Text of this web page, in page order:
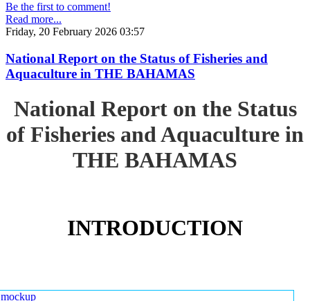
Be the first to comment!
Read more...
Friday, 20 February 2026 03:57
National Report on the Status of Fisheries and
Aquaculture in THE BAHAMAS
National Report on the Status
of Fisheries and Aquaculture in
THE BAHAMAS
INTRODUCTION